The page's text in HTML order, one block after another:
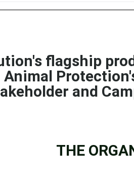
flagship
Animal
and
THE